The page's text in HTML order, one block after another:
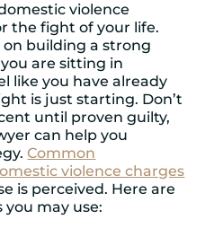
violence
the fight of your life.
building a strong
are sitting in
like you have already
is just starting. Don’t
until proven guilty,
can help you
Common
violence charges
is perceived. Here are
may use: